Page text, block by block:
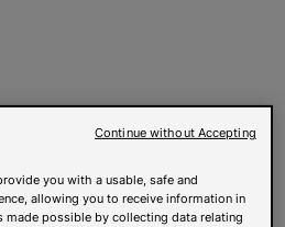
you with a usable, safe and
allowing you to receive information in
made possible by collecting data relating
Continue without Accepting